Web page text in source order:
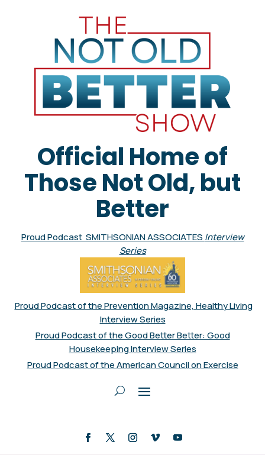
Official Home of
Those Not Old, but
Better
Proud Podcast SMITHSONIAN ASSOCIATES Interview
Series
Proud Podcast of the Prevention Magazine, Healthy Living
Interview Series
Proud Podcast of the Good Better Better: Good
Housekeeping Interview Series
Proud Podcast of the American Council on Exercise